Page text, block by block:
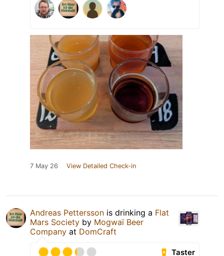
7 May 26 View Detailed Check-in
Andreas Pettersson is drinking a Flat
Mars Society by Mogwaï Beer
Company at DomCraft
Taster